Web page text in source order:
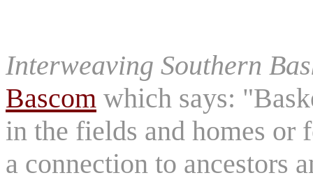
Interweaving Southern
Bascom which says:
in the fields and homes or
a connection to ancestors